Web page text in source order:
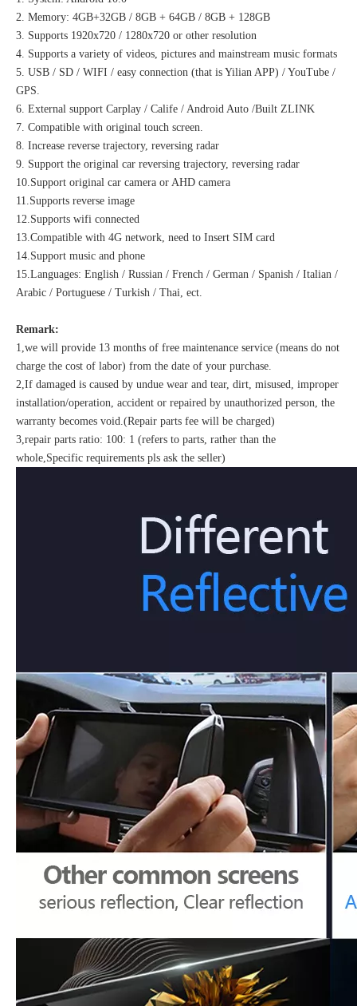
2. Memory: 4GB+32GB / 8GB + 64GB / 8GB + 128GB
3. Supports 1920x720 / 1280x720 or other resolution
4. Supports a variety of videos, pictures and mainstream music formats
5. USB / SD / WIFI / easy connection (that is Yilian APP) / YouTube /
GPS.
6. External support Carplay / Calife / Android Auto /Built ZLINK
7. Compatible with original touch screen.
8. Increase reverse trajectory, reversing radar
9. Support the original car reversing trajectory, reversing radar
10.Support original car camera or AHD camera
11.Supports reverse image
12.Supports wifi connected
13.Compatible with 4G network, need to Insert SIM card
14.Support music and phone
15.Languages: English / Russian / French / German / Spanish / Italian /
Arabic / Portuguese / Turkish / Thai, ect.
Remark:
1,we will provide 13 months of free maintenance service (means do not
charge the cost of labor) from the date of your purchase.
2,If damaged is caused by undue wear and tear, dirt, misused, improper
installation/operation, accident or repaired by unauthorized person, the
warranty becomes void.(Repair parts fee will be charged)
3,repair parts ratio: 100: 1 (refers to parts, rather than the
whole,Specific requirements pls ask the seller)